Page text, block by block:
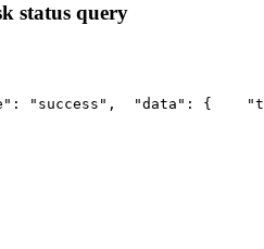
status query
: "success" , "data" : {